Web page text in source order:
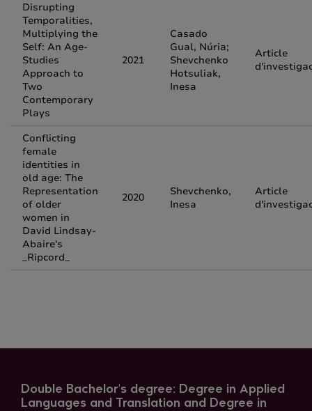
Disrupting
Temporalities,
Multiplying the
Self: An Age-
Studies
Approach to
Two
Contemporary
Plays
2021
Casado
Gual, Núria;
Shevchenko
Hotsuliak,
Inesa
Article
Conflicting
female
identities in
old age: The
Representation
of older
women in
David Lindsay-
Abaire's
_Ripcord_
2020
Shevchenko,
Inesa
Article
Double Bachelor's degree: Degree in Applied
Languages and Translation and Degree in